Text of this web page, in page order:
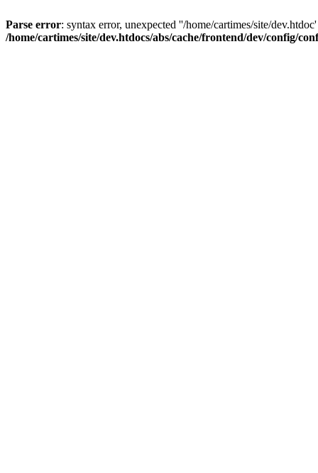
Parse error: syntax error, unexpected ''/home/cartimes/site/
/home/cartimes/site/dev.htdocs/abs/cache/frontend/dev/config/